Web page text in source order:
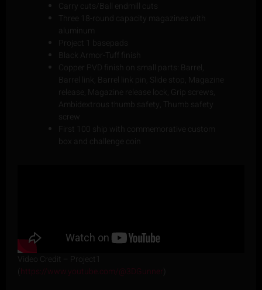
Carry cuts/Ball endmill cuts
Three 18-round capacity magazines with
aluminum
Project 1 basepads
Black Armor-Tuff finish
Copper PVD finish on small parts: Barrel,
Barrel link, Barrel link pin, Slide stop, Magazine
release, Magazine release lock, Grip screws,
Ambidextrous thumb safety, Thumb safety
screw
First 100 ship with commemorative custom
box and challenge coin
Video Credit – Project1
https://www.youtube.com/@3DGunner